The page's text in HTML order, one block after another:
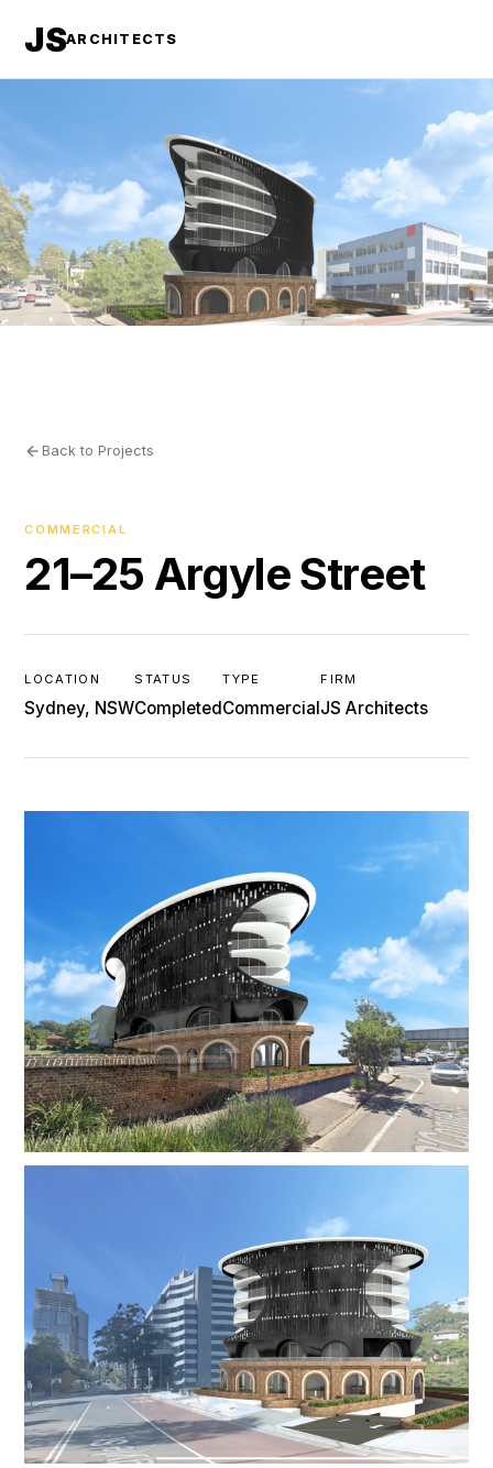
JSARCHITECTS
Back to Projects
COMMERCIAL
21–25 Argyle Street
LOCATION
Sydney, NSW
STATUS
Completed
TYPE
Commercial
FIRM
JS Architects